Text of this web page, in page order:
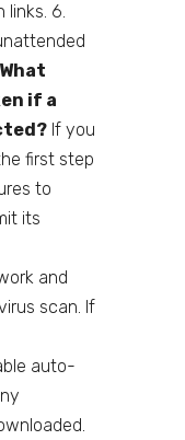
links. 6.
What
if a
If you
first step
to
its
and
scan. If
auto-